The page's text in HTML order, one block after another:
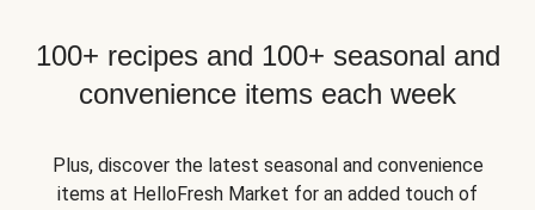
100+ recipes and 100+ seasonal and
convenience items each week
Plus, discover the latest seasonal and convenience
items at HelloFresh Market for an added touch of